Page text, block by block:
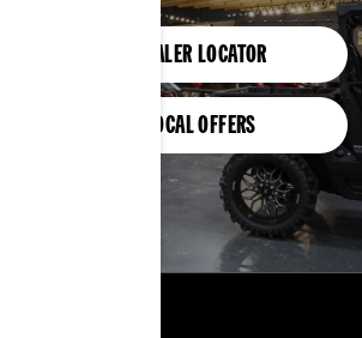
DEALER LOCATOR
LOCAL OFFERS